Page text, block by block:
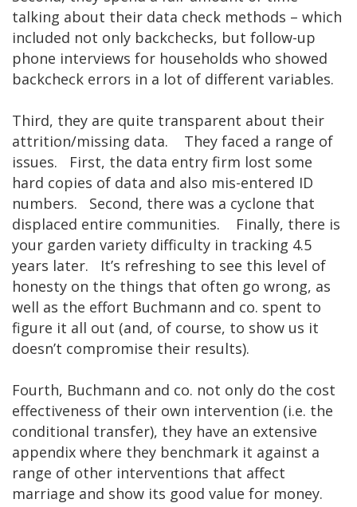
talking about their data check methods – which
included not only backchecks, but follow-up
phone interviews for households who showed
backcheck errors in a lot of different variables.
Third, they are quite transparent about their
attrition/missing data. They faced a range of
issues. First, the data entry firm lost some
hard copies of data and also mis-entered ID
numbers. Second, there was a cyclone that
displaced entire communities. Finally, there is
your garden variety difficulty in tracking 4.5
years later. It’s refreshing to see this level of
honesty on the things that often go wrong, as
well as the effort Buchmann and co. spent to
figure it all out (and, of course, to show us it
doesn’t compromise their results).
Fourth, Buchmann and co. not only do the cost
effectiveness of their own intervention (i.e. the
conditional transfer), they have an extensive
appendix where they benchmark it against a
range of other interventions that affect
marriage and show its good value for money.